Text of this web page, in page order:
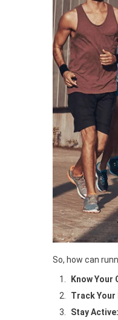
So, how can
Know Your
Track Your
Stay Active: